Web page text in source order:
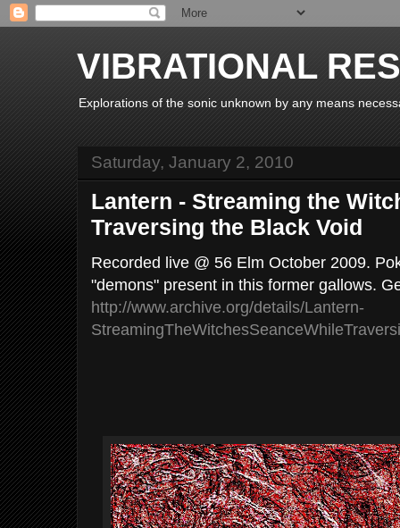
VIBRATIONAL
Explorations of the sonic unknown by any means
Saturday, January 2, 2010
Lantern - Streaming the
Traversing the Black Void
Recorded live @ 56 Elm October 2009.
"demons" present in this former gallows.
http://www.archive.org/details/Lantern-